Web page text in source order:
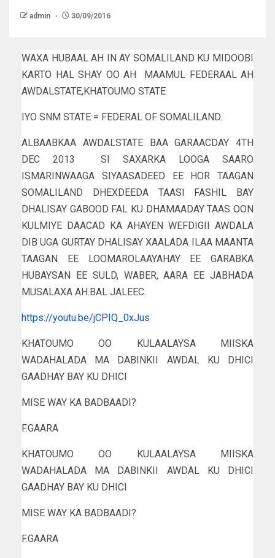
admin 30/09/2016
WAXA HUBAAL AH IN AY SOMALILAND KU MIDOOBI
KARTO HAL SHAY OO AH MAAMUL FEDERAAL AH
AWDALSTATE,KHATOUMO STATE
IYO SNM STATE = FEDERAL OF SOMALILAND.
ALBAABKAA AWDALSTATE BAA GARAACDAY 4TH
DEC 2013 SI SAXARKA LOOGA SAARO
ISMARINWAAGA SIYAASADEED EE HOR TAAGAN
SOMALILAND DHEXDEEDA TAASI FASHIL BAY
DHALISAY GABOOD FAL KU DHAMAADAY TAAS OON
KULMIYE DAACAD KA AHAYEN WEFDIGII AWDALA
DIB UGA GURTAY DHALISAY XAALADA ILAA MAANTA
TAAGAN EE LOOMAROLAAYAHAY EE GARABKA
HUBAYSAN EE SULD, WABER, AARA EE JABHADA
MUSALAXA AH.BAL JALEEC.
https://youtu.be/jCPIQ_0xJus
KHATOUMO OO KULAALAYSA MIISKA
WADAHALADA MA DABINKII AWDAL KU DHICI
GAADHAY BAY KU DHICI
MISE WAY KA BADBAADI?
F.GAARA
KHATOUMO OO KULAALAYSA MIISKA
WADAHALADA MA DABINKII AWDAL KU DHICI
GAADHAY BAY KU DHICI
MISE WAY KA BADBAADI?
F.GAARA